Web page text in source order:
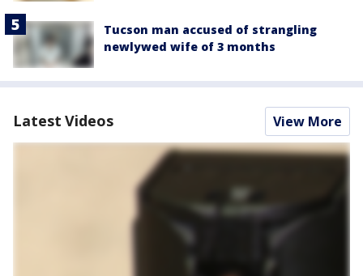
Tucson man accused of strangling
newlywed wife of 3 months
Latest Videos View More